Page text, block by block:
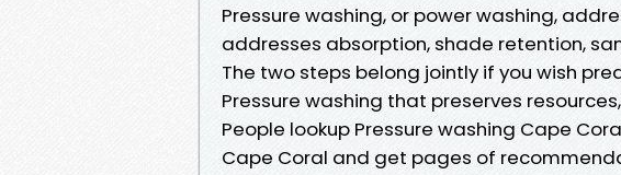
Pressure washing, or power washing,
addresses absorption, shade retention,
The two steps belong jointly if you wish
Pressure washing that preserves
People lookup Pressure washing Cape
Cape Coral and get pages of